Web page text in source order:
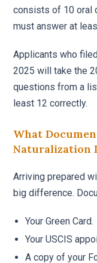
consists of 10 oral
must answer at
Applicants who
2025 will take the
questions from a
least 12 correctly.
What
Naturalization
Arriving prepared
big difference.
Your Green Card.
Your USCIS
A copy of your